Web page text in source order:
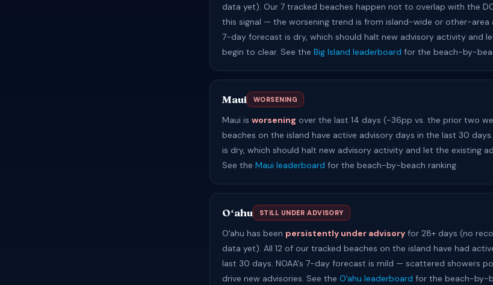
data yet). Our 7 tracked beaches happen not to overlap with the
this signal — the worsening trend is from island-wide or other-area
7-day forecast is dry, which should halt new advisory activity and
begin to clear. See the Big Island leaderboard for the beach-by-
Maui WORSENING
Maui is worsening over the last 14 days (-36pp vs. the prior two
beaches on the island have active advisory days in the last 30
is dry, which should halt new advisory activity and let the existing
See the Maui leaderboard for the beach-by-beach ranking.
Oʻahu STILL UNDER ADVISORY
Oʻahu has been persistently under advisory for 28+ days (no
data yet). All 12 of our tracked beaches on the island have had
last 30 days. NOAA's 7-day forecast is mild — scattered showers
drive new advisories. See the Oʻahu leaderboard for the beach-by-